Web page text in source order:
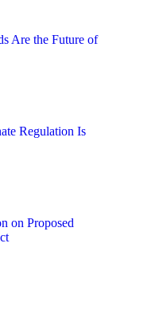
Are the Future of
Regulation Is
on Proposed